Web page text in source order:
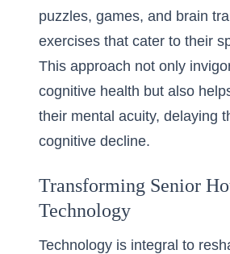
puzzles, games, and brain
exercises that cater to their
This approach not only
cognitive health but also
their mental acuity, delaying
cognitive decline.
Transforming Senior
Technology
Technology is integral to